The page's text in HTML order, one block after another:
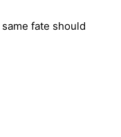
fate should